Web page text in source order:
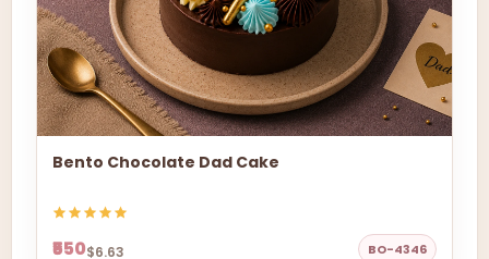
Bento Chocolate Dad Cake
₹550$6.63 BO-4346